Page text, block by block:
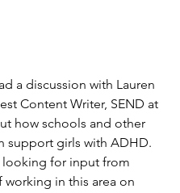
a discussion with Lauren
Content Writer, SEND at
how schools and other
support girls with ADHD.
looking for input from
working in this area on